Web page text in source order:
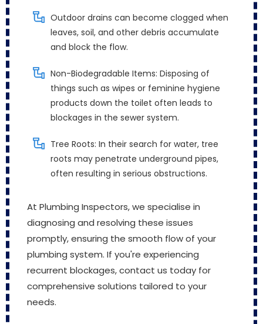
Outdoor drains can become clogged when
leaves, soil, and other debris accumulate
and block the flow.
Non-Biodegradable Items: Disposing of
things such as wipes or feminine hygiene
products down the toilet often leads to
blockages in the sewer system.
Tree Roots: In their search for water, tree
roots may penetrate underground pipes,
often resulting in serious obstructions.
At Plumbing Inspectors, we specialise in
diagnosing and resolving these issues
promptly, ensuring the smooth flow of your
plumbing system. If you're experiencing
recurrent blockages, contact us today for
comprehensive solutions tailored to your
needs.